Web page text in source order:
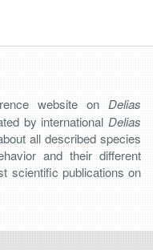
website onDelias
by international Delias
all described species
and their different
scientific publications on